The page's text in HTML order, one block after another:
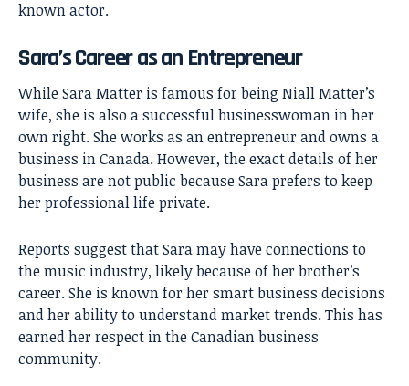
known actor.
Sara’s Career as an Entrepreneur
While Sara Matter is famous for being Niall Matter’s
wife, she is also a successful businesswoman in her
own right. She works as an entrepreneur and owns a
business in Canada. However, the exact details of her
business are not public because Sara prefers to keep
her professional life private.
Reports suggest that Sara may have connections to
the music industry, likely because of her brother’s
career. She is known for her smart business decisions
and her ability to understand market trends. This has
earned her respect in the Canadian business
community.